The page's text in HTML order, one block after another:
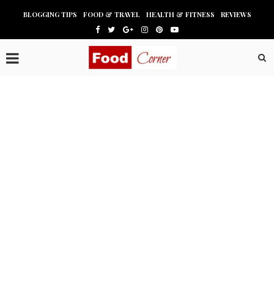
BLOGGING TIPS FOOD & TRAVEL HEALTH & FITNESS REVIEWS